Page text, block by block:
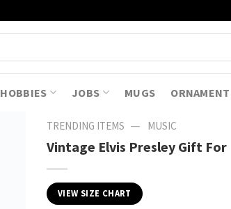
HOBBIES JOBS MUGS ORNAMENT
TRENDING ITEMS — MUSIC
Vintage Elvis Presley Gift For
VIEW SIZE CHART